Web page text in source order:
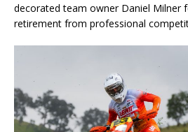
decorated team owner Daniel Milner
retirement from professional